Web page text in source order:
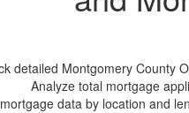
detailed Montgomery County
Analyze total mortgage
data by location and